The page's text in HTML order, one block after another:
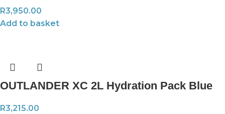
R3,950.00
Add to basket
OUTLANDER XC 2L Hydration Pack Blue
R3,215.00